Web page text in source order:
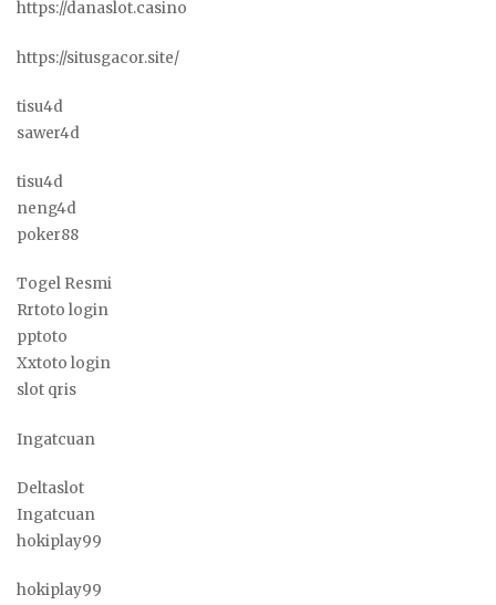
https://danaslot.casino
https://situsgacor.site/
tisu4d
sawer4d
tisu4d
neng4d
poker88
Togel Resmi
Rrtoto login
pptoto
Xxtoto login
slot qris
Ingatcuan
Deltaslot
Ingatcuan
hokiplay99
hokiplay99